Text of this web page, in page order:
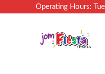
Operating Hours: